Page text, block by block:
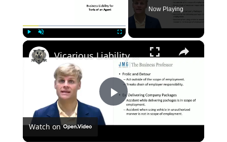
Now Playing
×
Play
Vicarious Liability for Torts of an Agent
Watch on